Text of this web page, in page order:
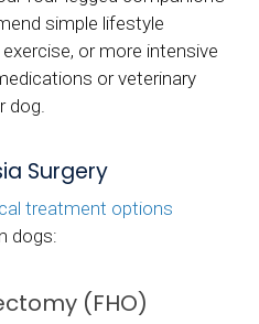
simple lifestyle
or more intensive
or veterinary
dog.
Surgery
treatment options
dogs:
(FHO)